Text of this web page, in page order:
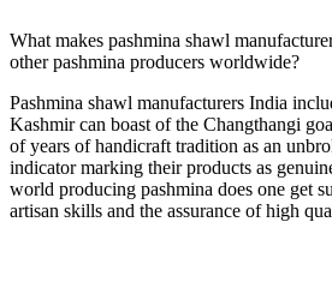
What makes pashmina shawl
other pashmina producers worldwide?
Pashmina shawl manufacturers India
Kashmir can boast of the Changthangi
of years of handicraft tradition as an
indicator marking their products as
world producing pashmina does one get
artisan skills and the assurance of high